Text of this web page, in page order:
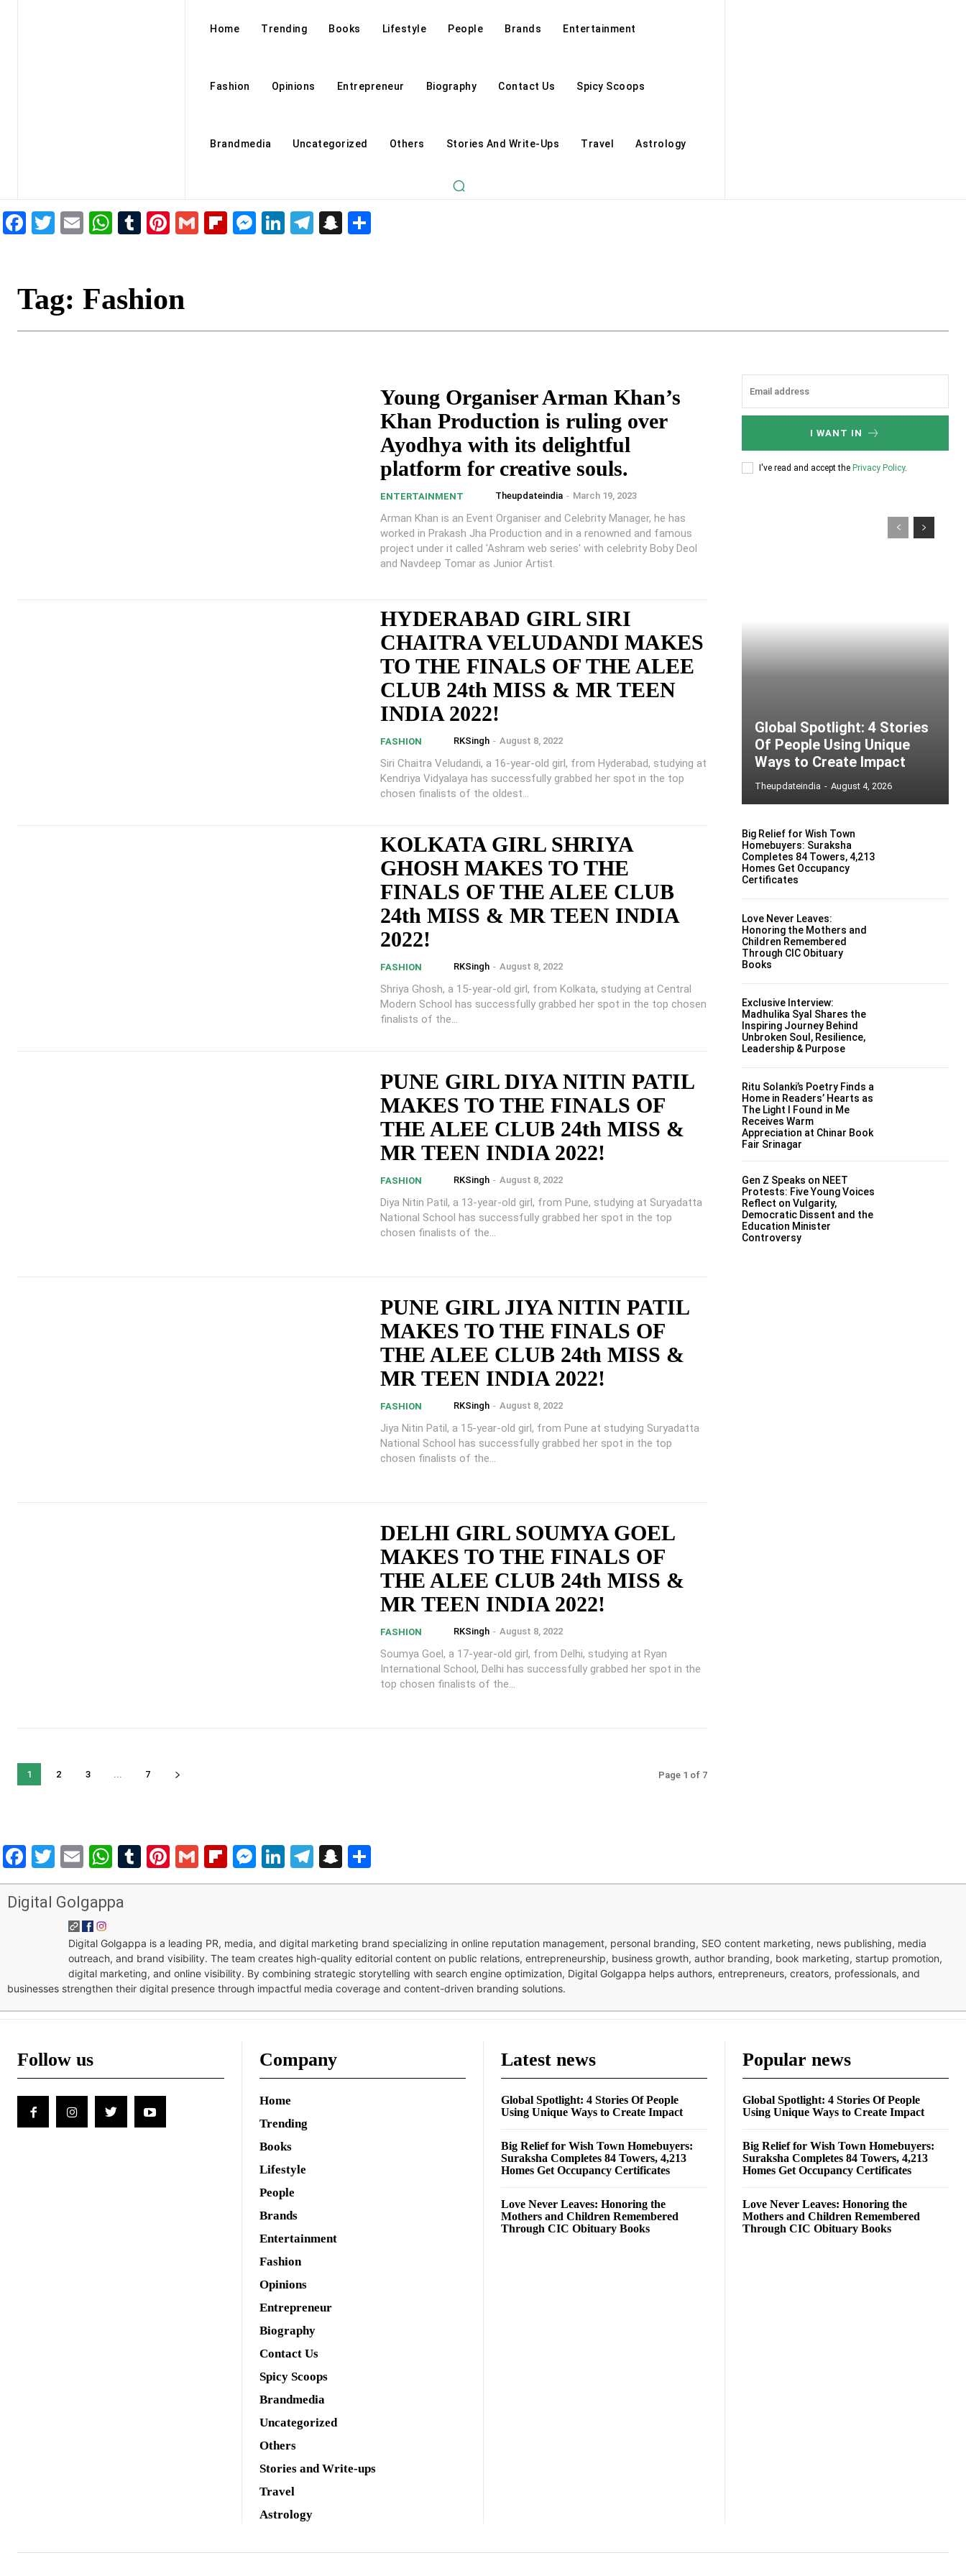
Home Trending Books Lifestyle People Brands Entertainment
Fashion Opinions Entrepreneur Biography Contact Us Spicy Scoops
Brandmedia Uncategorized Others Stories And Write-Ups Travel Astrology
Facebook
Twitter
EmailWhatsApp
Tumblr
Pinterest
GmailFlipboard
Messenger
LinkedIn
Telegram
Snapchat
Tag: Fashion
Young Organiser Arman Khan’s
Khan Production is ruling over
Ayodhya with its delightful
platform for creative souls.
ENTERTAINMENT Theupdateindia - March 19, 2023
Arman Khan is an Event Organiser and Celebrity Manager, he has
worked in Prakash Jha Production and in a renowned and famous
project under it called 'Ashram web series' with celebrity Boby Deol
and Navdeep Tomar as Junior Artist.
HYDERABAD GIRL SIRI
CHAITRA VELUDANDI MAKES
TO THE FINALS OF THE ALEE
CLUB 24th MISS & MR TEEN
INDIA 2022!
FASHION RKSingh - August 8, 2022
Siri Chaitra Veludandi, a 16-year-old girl, from Hyderabad, studying at
Kendriya Vidyalaya has successfully grabbed her spot in the top
chosen finalists of the oldest...
KOLKATA GIRL SHRIYA
GHOSH MAKES TO THE
FINALS OF THE ALEE CLUB
24th MISS & MR TEEN INDIA
2022!
FASHION RKSingh - August 8, 2022
Shriya Ghosh, a 15-year-old girl, from Kolkata, studying at Central
Modern School has successfully grabbed her spot in the top chosen
finalists of the...
PUNE GIRL DIYA NITIN PATIL
MAKES TO THE FINALS OF
THE ALEE CLUB 24th MISS &
MR TEEN INDIA 2022!
FASHION RKSingh - August 8, 2022
Diya Nitin Patil, a 13-year-old girl, from Pune, studying at Suryadatta
National School has successfully grabbed her spot in the top
chosen finalists of the...
PUNE GIRL JIYA NITIN PATIL
MAKES TO THE FINALS OF
THE ALEE CLUB 24th MISS &
MR TEEN INDIA 2022!
FASHION RKSingh - August 8, 2022
Jiya Nitin Patil, a 15-year-old girl, from Pune at studying Suryadatta
National School has successfully grabbed her spot in the top
chosen finalists of the...
DELHI GIRL SOUMYA GOEL
MAKES TO THE FINALS OF
THE ALEE CLUB 24th MISS &
MR TEEN INDIA 2022!
FASHION RKSingh - August 8, 2022
Soumya Goel, a 17-year-old girl, from Delhi, studying at Ryan
International School, Delhi has successfully grabbed her spot in the
top chosen finalists of the...
1 2 3 ... 7 Page 1 of 7
I WANT IN
I've read and accept the Privacy Policy.
Global Spotlight: 4 Stories
Of People Using Unique
Ways to Create Impact
Theupdateindia - August 4, 2026
Big Relief for Wish Town
Homebuyers: Suraksha
Completes 84 Towers, 4,213
Homes Get Occupancy
Certificates
Love Never Leaves:
Honoring the Mothers and
Children Remembered
Through CIC Obituary
Books
Exclusive Interview:
Madhulika Syal Shares the
Inspiring Journey Behind
Unbroken Soul, Resilience,
Leadership & Purpose
Ritu Solanki’s Poetry Finds a
Home in Readers’ Hearts as
The Light I Found in Me
Receives Warm
Appreciation at Chinar Book
Fair Srinagar
Gen Z Speaks on NEET
Protests: Five Young Voices
Reflect on Vulgarity,
Democratic Dissent and the
Education Minister
Controversy
Facebook
Twitter
EmailWhatsApp
Tumblr
Pinterest
GmailFlipboard
Messenger
LinkedIn
Telegram
Snapchat
Digital Golgappa
Digital Golgappa is a leading PR, media, and digital marketing brand specializing in online reputation management, personal branding, SEO content marketing, news publishing, media
outreach, and brand visibility. The team creates high-quality editorial content on public relations, entrepreneurship, business growth, author branding, book marketing, startup promotion,
digital marketing, and online visibility. By combining strategic storytelling with search engine optimization, Digital Golgappa helps authors, entrepreneurs, creators, professionals, and
businesses strengthen their digital presence through impactful media coverage and content-driven branding solutions.
Follow us Company
Home
Trending
Books
Lifestyle
People
Brands
Entertainment
Fashion
Opinions
Entrepreneur
Biography
Contact Us
Spicy Scoops
Brandmedia
Uncategorized
Others
Stories and Write-ups
Travel
Astrology
Latest news
Global Spotlight: 4 Stories Of People
Using Unique Ways to Create Impact
Big Relief for Wish Town Homebuyers:
Suraksha Completes 84 Towers, 4,213
Homes Get Occupancy Certificates
Love Never Leaves: Honoring the
Mothers and Children Remembered
Through CIC Obituary Books
Popular news
Global Spotlight: 4 Stories Of People
Using Unique Ways to Create Impact
Big Relief for Wish Town Homebuyers:
Suraksha Completes 84 Towers, 4,213
Homes Get Occupancy Certificates
Love Never Leaves: Honoring the
Mothers and Children Remembered
Through CIC Obituary Books